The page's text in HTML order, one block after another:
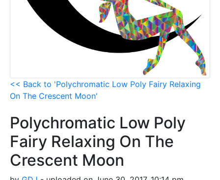
<< Back to 'Polychromatic Low Poly Fairy Relaxing
On The Crescent Moon'
Polychromatic Low Poly
Fairy Relaxing On The
Crescent Moon